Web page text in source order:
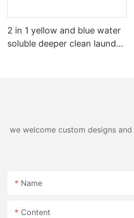
2 in 1 yellow and blue water
soluble deeper clean laundry
we welcome custom designs
Name
Content